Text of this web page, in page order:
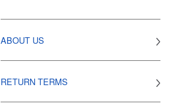
ABOUT US
RETURN TERMS